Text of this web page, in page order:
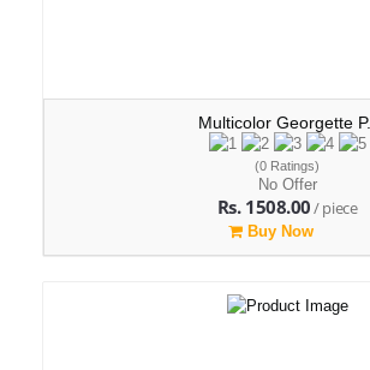
Multicolor Georgette P..
(0 Ratings)
No Offer
Rs. 1508.00/ piece
Buy Now